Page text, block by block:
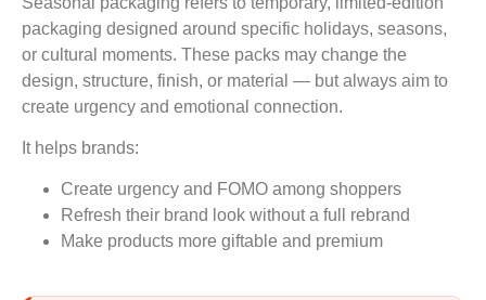
packaging designed around specific holidays, seasons,
or cultural moments. These packs may change the
design, structure, finish, or material — but always aim to
create urgency and emotional connection.
It helps brands:
Create urgency and FOMO among shoppers
Refresh their brand look without a full rebrand
Make products more giftable and premium